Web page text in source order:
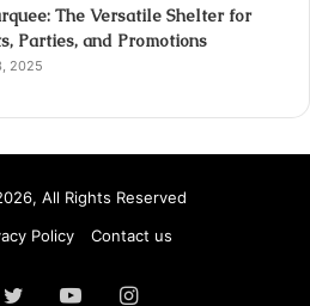
The Versatile Shelter for
Parties, and Promotions
2025
All Rights Reserved
Policy Contact us
TwitterYouTubeInstagram